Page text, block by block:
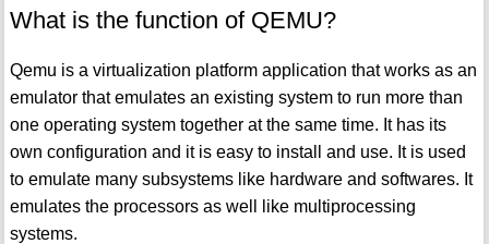
What is the function of QEMU?
Qemu is a virtualization platform application that works as an
emulator that emulates an existing system to run more than
one operating system together at the same time. It has its
own configuration and it is easy to install and use. It is used
to emulate many subsystems like hardware and softwares. It
emulates the processors as well like multiprocessing
systems.